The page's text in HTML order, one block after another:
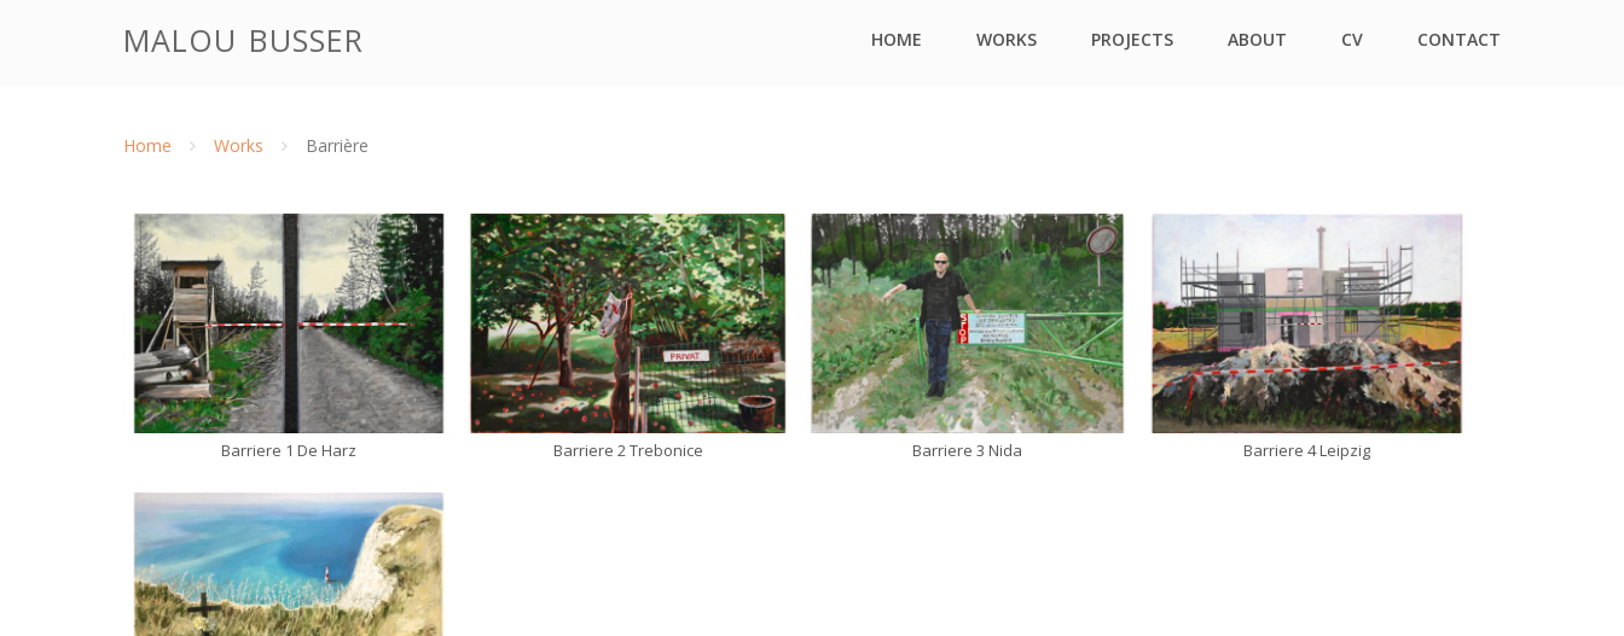
malou busser HOME WORKS PROJECTS ABOUT CV CONTACT
Home Works Barrière
Barriere 1 De Harz Barriere 2 Trebonice Barriere 3 Nida Barriere 4 Leipzig